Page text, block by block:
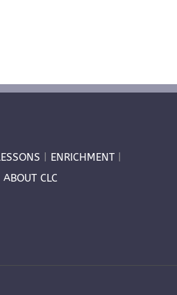
ENRICHMENT
ABOUT CLC